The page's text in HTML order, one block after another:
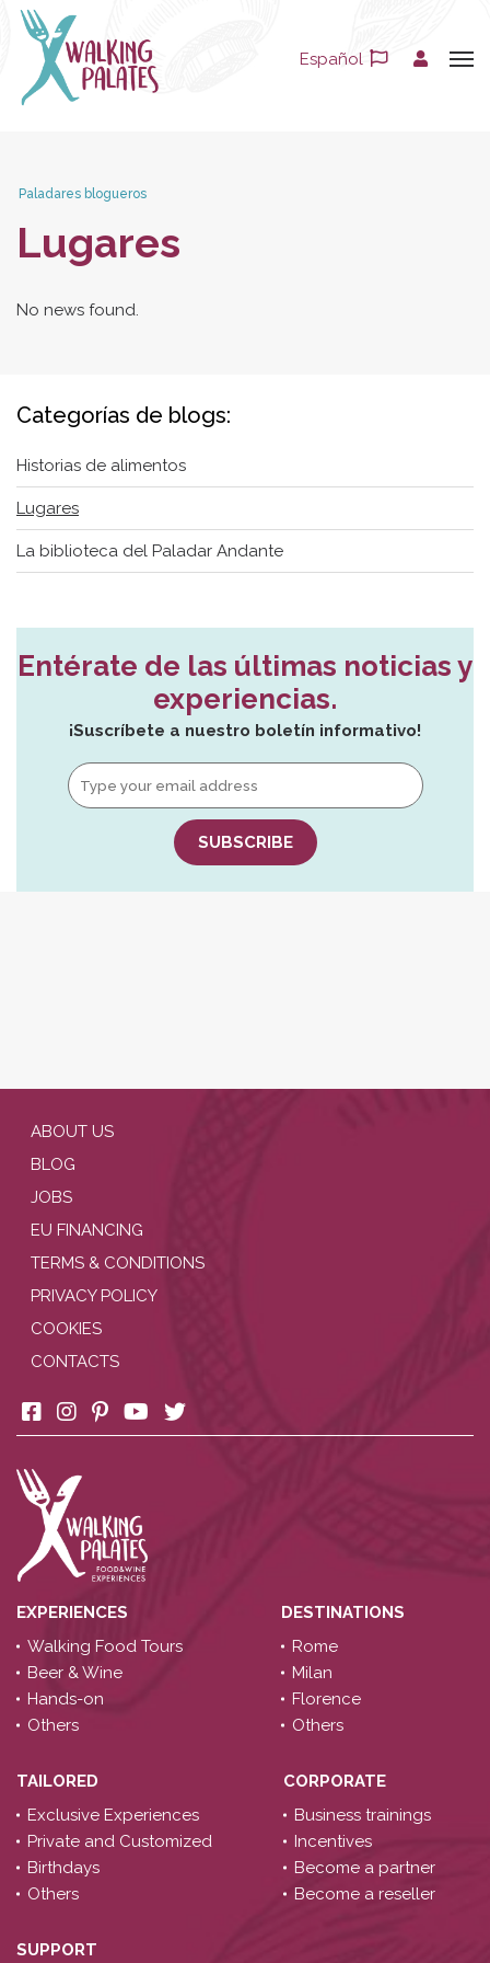
Español
Paladares blogueros
Lugares
No news found.
Categorías de blogs:
Historias de alimentos
Lugares
La biblioteca del Paladar Andante
Entérate de las últimas noticias y
experiencias.
¡Suscríbete a nuestro boletín informativo!
ABOUT US
BLOG
JOBS
EU FINANCING
TERMS & CONDITIONS
PRIVACY POLICY
COOKIES
CONTACTS
EXPERIENCES
Walking Food Tours
Beer & Wine
Hands-on
Others
DESTINATIONS
Rome
Milan
Florence
Others
TAILORED
Exclusive Experiences
Private and Customized
Birthdays
Others
CORPORATE
Business trainings
Incentives
Become a partner
Become a reseller
SUPPORT